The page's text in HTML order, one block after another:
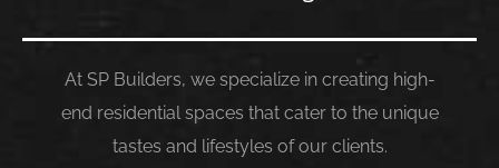
At SP Builders, we specialize in creating high-
end residential spaces that cater to the unique
tastes and lifestyles of our clients.